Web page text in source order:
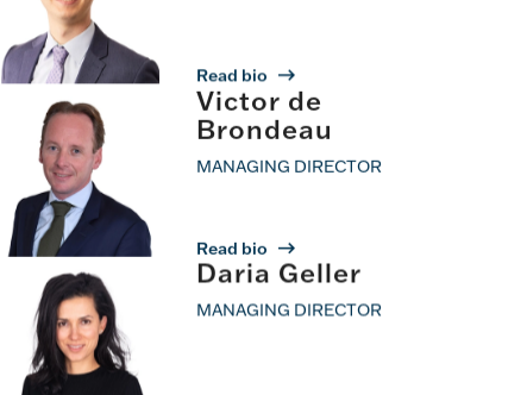
Read bio
Victor de
Brondeau
MANAGING DIRECTOR
Read bio
Daria Geller
MANAGING DIRECTOR